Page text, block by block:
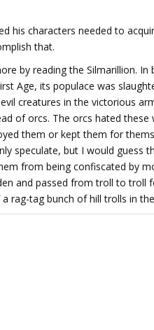
his characters needed to
that.
by reading the Silmarillion. In
Age, its populace was
creatures in the victorious
of orcs. The orcs hated these
them or kept them for
speculate, but I would guess
from being confiscated by
and passed from troll to troll
rag-tag bunch of hill trolls in